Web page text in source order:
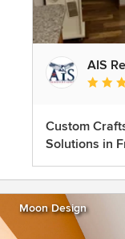
AIS
Custom
Solutions in
Moon Design